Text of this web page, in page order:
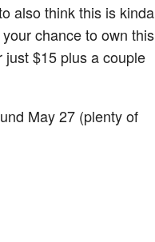
also think this is kinda
chance to own this
$15 plus a couple
May 27 (plenty of